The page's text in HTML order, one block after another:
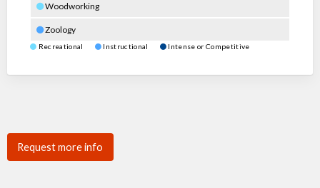
Woodworking
Zoology
Recreational Instructional Intense or Competitive
Request more info